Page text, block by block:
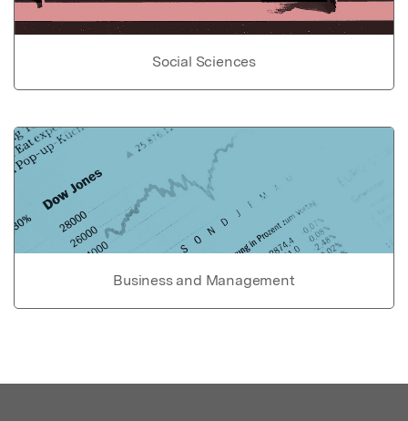
Social Sciences
Business and Management